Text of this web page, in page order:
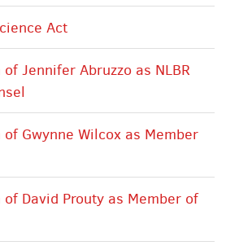
Act
Jennifer Abruzzo as NLBR
Gwynne Wilcox as Member
David Prouty as Member of